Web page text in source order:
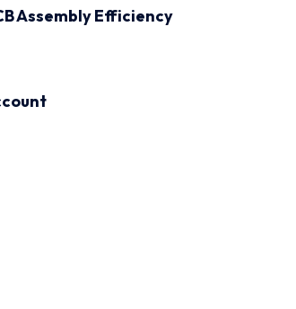
Assembly Efficiency